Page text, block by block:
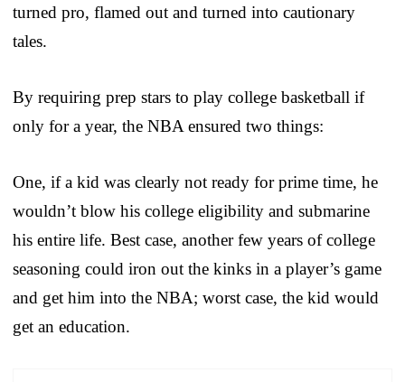
turned pro, flamed out and turned into cautionary
tales.
By requiring prep stars to play college basketball if
only for a year, the NBA ensured two things:
One, if a kid was clearly not ready for prime time, he
wouldn’t blow his college eligibility and submarine
his entire life. Best case, another few years of college
seasoning could iron out the kinks in a player’s game
and get him into the NBA; worst case, the kid would
get an education.